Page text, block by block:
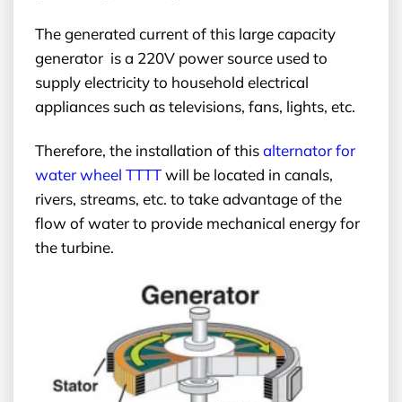
The generated current of this large capacity
generator is a 220V power source used to
supply electricity to household electrical
appliances such as televisions, fans, lights, etc.
Therefore, the installation of thisalternator for
water wheel TTTTwill be located in canals,
rivers, streams, etc. to take advantage of the
flow of water to provide mechanical energy for
the turbine.